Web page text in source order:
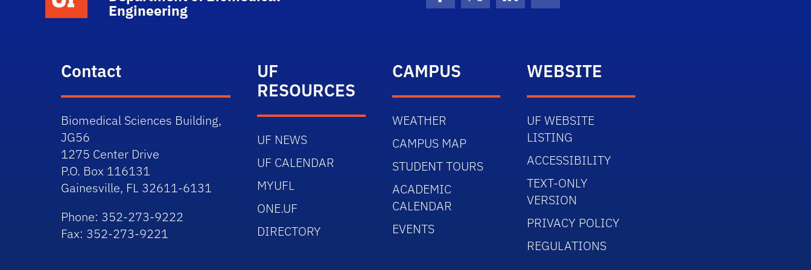
Engineering
Contact
Biomedical Sciences Building,
JG56
1275 Center Drive
P.O. Box 116131
Gainesville, FL 32611-6131
Phone: 352-273-9222
Fax: 352-273-9221
UF
RESOURCES
UF NEWS
UF CALENDAR
MYUFL
ONE.UF
DIRECTORY
CAMPUS
WEATHER
CAMPUS MAP
STUDENT TOURS
ACADEMIC
CALENDAR
EVENTS
WEBSITE
UF WEBSITE
LISTING
ACCESSIBILITY
TEXT-ONLY
VERSION
PRIVACY POLICY
REGULATIONS